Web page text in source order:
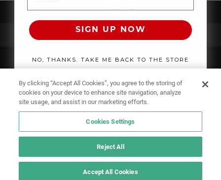
UNDERWEAR
SWIMWEAR
CLOTHING
ACCESSORIES
IF YOU DOUBT YOURSELF, WEAR SOMETHING ELSE!
By clicking “Accept All Cookies”, you agree to the storing of
cookies on your device to enhance site navigation, analyze
site usage, and assist in our marketing efforts.
Cookies Settings
Reject All
Accept All Cookies
SIGN UP NOW
NO, THANKS. TAKE ME BACK TO THE STORE